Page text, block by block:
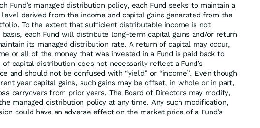
Fund’s managed distribution policy, each Fund seeks to maintain a
derived from the income and capital gains generated from the
To the extent that sufficient distributable income is not
basis, each Fund will distribute long-term capital gains and/or return
its managed distribution rate. A return of capital may occur,
or all of the money that was invested in a Fund is paid back to
capital distribution does not necessarily reflect a Fund’s
and should not be confused with “yield” or “income”. Even though
year capital gains, such gains may be offset, in whole or in part,
carryovers from prior years. The Board of Directors may modify,
managed distribution policy at any time. Any such modification,
could have an adverse effect on the market price of a Fund’s